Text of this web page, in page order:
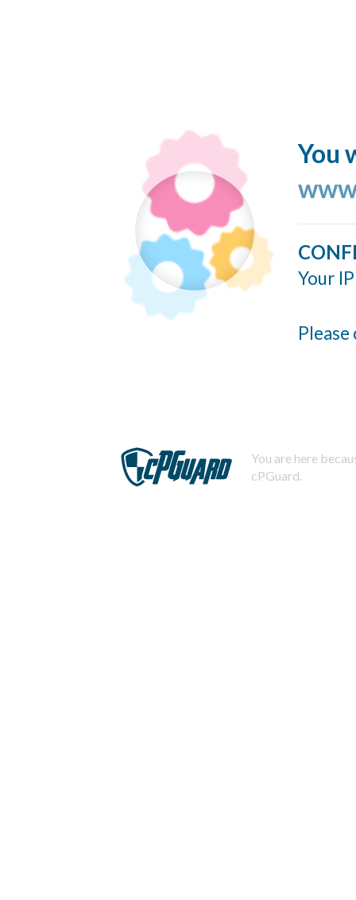
You
Your
You are here
cPGuard.